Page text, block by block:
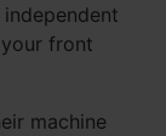
front
machine